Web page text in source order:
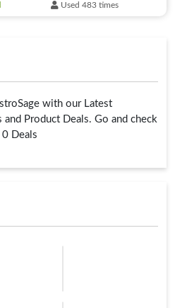
with our Latest
Product Deals. Go and check
Deals
Used 483 times